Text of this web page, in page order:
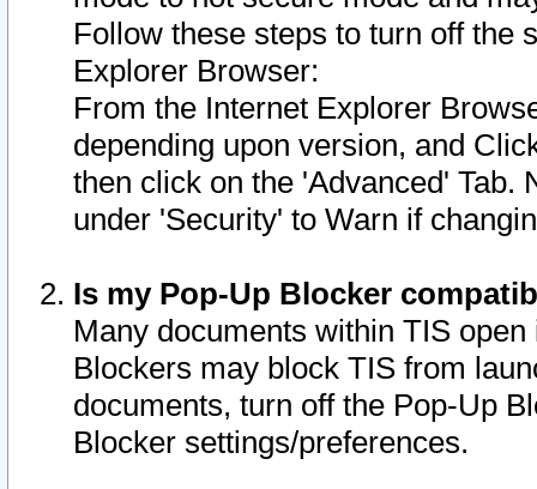
Follow these steps to turn off the
Explorer Browser:
From the Internet Explorer
depending upon version, and
then click on the 'Advanced' Tab.
under 'Security' to Warn if
Is my Pop-Up Blocker
Many documents within TIS
Blockers may block TIS from
documents, turn off the Pop-Up
Blocker settings/preferences.